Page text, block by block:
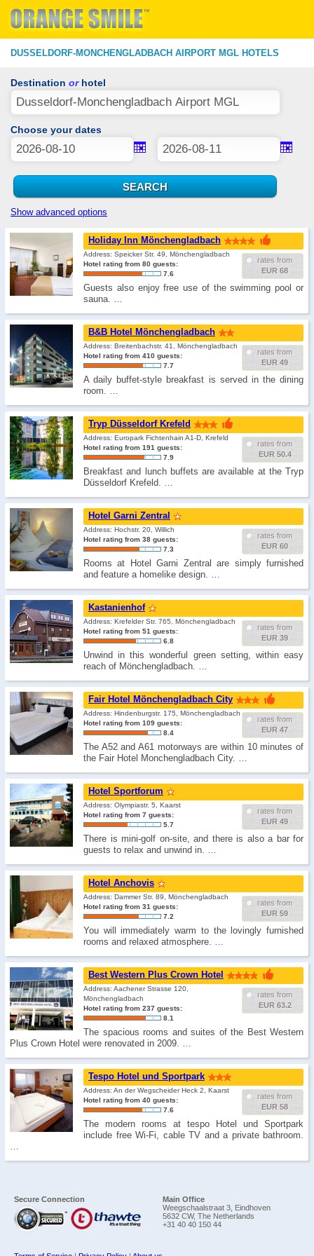
DUSSELDORF-MONCHENGLADBACH AIRPORT MGL HOTELS
Destination orhotel
Choose your dates
Show advanced options
Holiday Inn Mönchengladbach
rates from
EUR 68
Address: Speicker Str. 49, Mönchengladbach
Hotel rating from 80 guests:
7.6
Guests also enjoy free use of the swimming pool or
sauna. …
B&B Hotel Mönchengladbach
rates from
EUR 49
Address: Breitenbachstr. 41, Mönchengladbach
Hotel rating from 410 guests:
7.7
A daily buffet-style breakfast is served in the dining
room. …
Tryp Düsseldorf Krefeld
rates from
EUR 50.4
Address: Europark Fichtenhain A1-D, Krefeld
Hotel rating from 191 guests:
7.9
Breakfast and lunch buffets are available at the Tryp
Düsseldorf Krefeld. …
Hotel Garni Zentral
rates from
EUR 60
Address: Hochstr. 20, Willich
Hotel rating from 38 guests:
7.3
Rooms at Hotel Garni Zentral are simply furnished
and feature a homelike design. …
Kastanienhof
rates from
EUR 39
Address: Krefelder Str. 765, Mönchengladbach
Hotel rating from 51 guests:
6.8
Unwind in this wonderful green setting, within easy
reach of Mönchengladbach. …
Fair Hotel Mönchengladbach City
rates from
EUR 47
Address: Hindenburgstr. 175, Mönchengladbach
Hotel rating from 109 guests:
8.4
The A52 and A61 motorways are within 10 minutes of
the Fair Hotel Monchengladbach City. …
Hotel Sportforum
rates from
EUR 49
Address: Olympiastr. 5, Kaarst
Hotel rating from 7 guests:
5.7
There is mini-golf on-site, and there is also a bar for
guests to relax and unwind in. …
Hotel Anchovis
rates from
EUR 59
Address: Dammer Str. 89, Mönchengladbach
Hotel rating from 31 guests:
7.2
You will immediately warm to the lovingly furnished
rooms and relaxed atmosphere. …
Best Western Plus Crown Hotel
rates from
EUR 63.2
Address: Aachener Strasse 120,
Mönchengladbach
Hotel rating from 237 guests:
8.1
The spacious rooms and suites of the Best Western
Plus Crown Hotel were renovated in 2009. …
Tespo Hotel und Sportpark
rates from
EUR 58
Address: An der Wegscheider Heck 2, Kaarst
Hotel rating from 40 guests:
7.6
The modern rooms at tespo Hotel und Sportpark
include free Wi-Fi, cable TV and a private bathroom.
…
Secure Connection
Main Office
Weegschaalstraat 3, Eindhoven
5632 CW, The Netherlands
+31 40 40 150 44